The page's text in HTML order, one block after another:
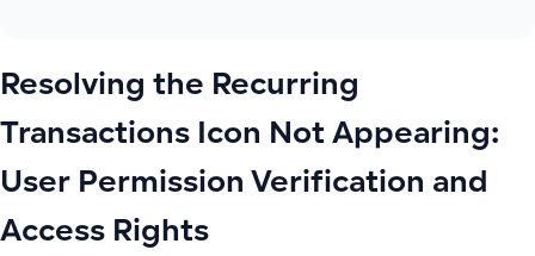
Resolving the Recurring
Transactions Icon Not Appearing:
User Permission Verification and
Access Rights